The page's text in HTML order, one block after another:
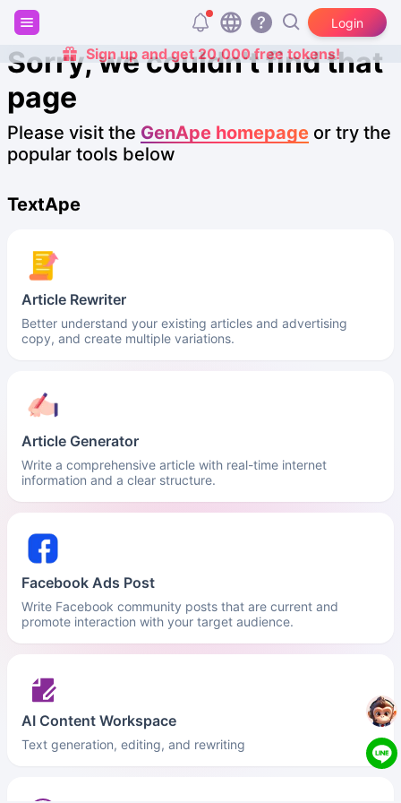
Login
Sign up and get 20,000 free tokens!
Sorry, we couldn't find that
page
Please visit the GenApe homepage or try the
popular tools below
TextApe
Article Rewriter
Better understand your existing articles and advertising
copy, and create multiple variations.
Article Generator
Write a comprehensive article with real-time internet
information and a clear structure.
Facebook Ads Post
Write Facebook community posts that are current and
promote interaction with your target audience.
AI Content Workspace
Text generation, editing, and rewriting